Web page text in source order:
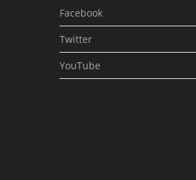
Facebook
Twitter
YouTube